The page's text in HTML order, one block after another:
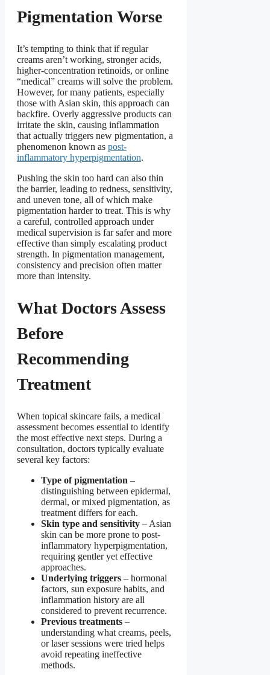
Pigmentation Worse
It’s tempting to think that if regular
creams aren’t working, stronger acids,
higher-concentration retinoids, or online
“medical” creams will solve the problem.
However, for many patients, especially
those with Asian skin, this approach can
backfire. Overly aggressive products can
irritate the skin, causing inflammation
that actually triggers new pigmentation, a
phenomenon known as post-
inflammatory hyperpigmentation.
Pushing the skin too hard can also thin
the barrier, leading to redness, sensitivity,
and uneven tone, all of which make
pigmentation harder to treat. This is why
a careful, controlled approach under
medical supervision is far safer and more
effective than simply escalating product
strength. In pigmentation management,
consistency and precision often matter
more than intensity.
What Doctors Assess
Before
Recommending
Treatment
When topical skincare fails, a medical
assessment becomes essential to identify
the most effective next steps. During a
consultation, doctors typically evaluate
several key factors:
Type of pigmentation –
distinguishing between epidermal,
dermal, or mixed pigmentation, as
treatment differs for each.
Skin type and sensitivity – Asian
skin can be more prone to post-
inflammatory hyperpigmentation,
requiring gentler yet effective
approaches.
Underlying triggers – hormonal
factors, sun exposure habits, and
inflammation history are all
considered to prevent recurrence.
Previous treatments –
understanding what creams, peels,
or laser sessions were tried helps
avoid repeating ineffective
methods.